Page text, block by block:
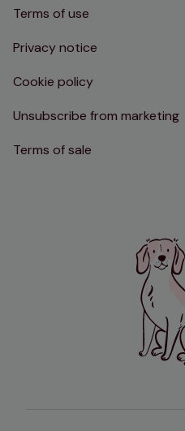
Terms of use
Privacy notice
Cookie policy
Unsubscribe from marketing
Terms of sale